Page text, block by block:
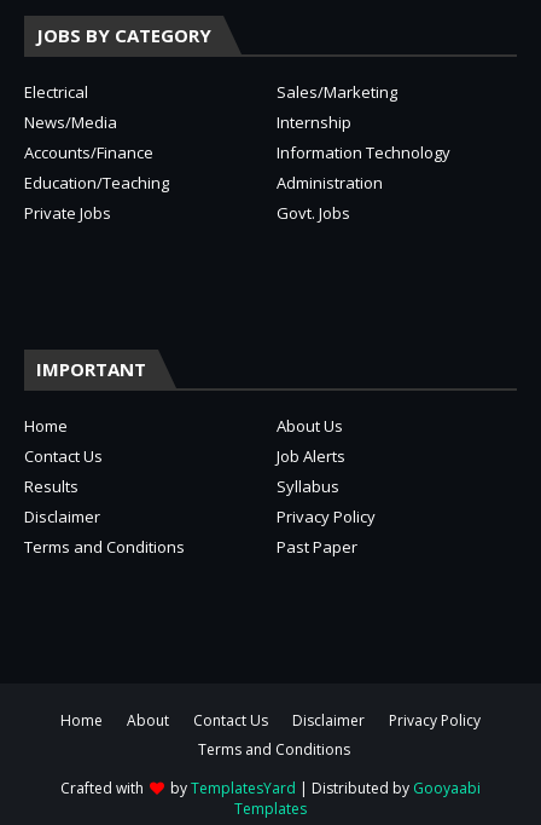
JOBS BY CATEGORY
Electrical
Sales/Marketing
News/Media
Internship
Accounts/Finance
Information Technology
Education/Teaching
Administration
Private Jobs
Govt. Jobs
IMPORTANT
Home
About Us
Contact Us
Job Alerts
Results
Syllabus
Disclaimer
Privacy Policy
Terms and Conditions
Past Paper
Home About Contact Us Disclaimer
Privacy Policy
Terms and Conditions
Crafted with
byTemplatesYard | Distributed by Gooyaabi
Templates